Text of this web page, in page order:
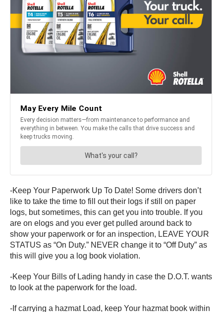
-Keep Your Paperwork Up To Date! Some drivers don’t
like to take the time to fill out their logs if still on paper
logs, but sometimes, this can get you into trouble. If you
are on elogs and you ever get pulled around back to
show your paperwork or for an inspection, LEAVE YOUR
STATUS as “On Duty.” NEVER change it to “Off Duty” as
this will give you a log book violation.
-Keep Your Bills of Lading handy in case the D.O.T. wants
to look at the paperwork for the load.
-If carrying a hazmat Load, keep Your hazmat book within